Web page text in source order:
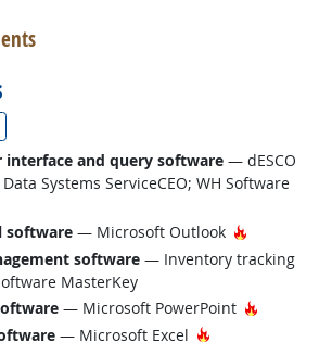
interface and query software — dESCO
Systems ServiceCEO; WH Software
software — Microsoft Outlook Hot
software — Inventory tracking
MasterKey
— Microsoft PowerPoint Hot
— Microsoft Excel Hot Technology